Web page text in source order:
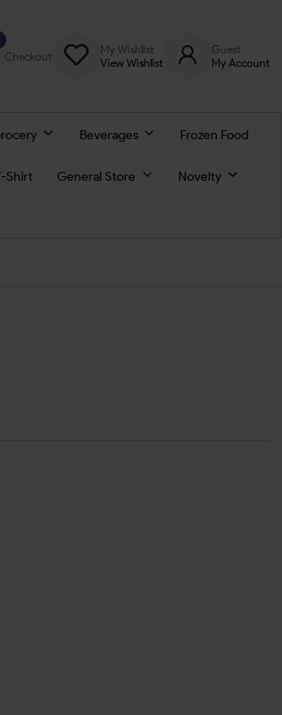
Checkout
My Wishlist
View Wishlist
Guest
My Account
Beverages Frozen Food
Shirt General Store Novelty